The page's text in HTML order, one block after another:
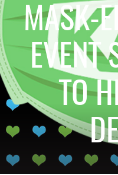
MASK-
EVENT
TO
CATEGORIES
Blog
No